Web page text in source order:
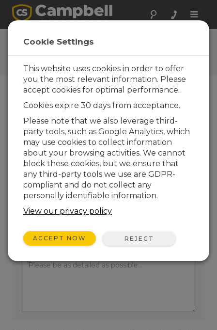
Toggle
Ask a Question
Campbell Scientific Question
Forms
one of our experts contact you. *=required field.
(Please note that data entered on this form will
be retained by Campbell Scientific to enable us
to answer your enquiry but also to send you
information on relevant products and services in
the future, you can opt-out of such
communications at any point.)
Please select your question type:
Sales
Support
Enter your question here:
Cookie Settings
This website uses cookies in order to offer
you the most relevant information. Please
accept cookies for optimal performance.
Cookies expire 30 days from acceptance.
Please note that we also leverage third-
party tools, such as Google Analytics, which
may use cookies to collect information
about your browsing activities. We cannot
block these cookies, but we ensure that
any third-party tools we use are GDPR-
compliant and do not collect any
personally identifiable information.
View our privacy policy
ACCEPT NOW REJECT